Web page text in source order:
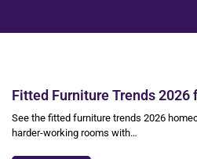
Fitted Furniture Trends 2026
See the fitted furniture trends 2026
harder-working rooms with…